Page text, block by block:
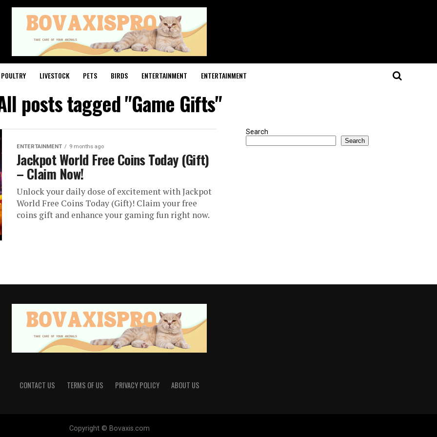
POULTRY LIVESTOCK PETS BIRDS ENTERTAINMENT ENTERTAINMENT
posts tagged "Game Gifts"
ENTERTAINMENT 9 months ago
Jackpot World Free Coins Today (Gift)
– Claim Now!
Unlock your daily dose of excitement with Jackpot
World Free Coins Today (Gift)! Claim your free
coins gift and enhance your gaming fun right now.
Search
Search
CONTACT US TERMS OF US PRIVACY POLICY ABOUT US
Copyright © Bovaxis.com